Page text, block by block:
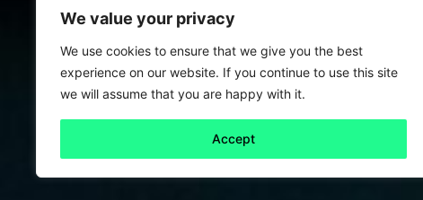
We value your privacy
We use cookies to ensure that we give you the best
experience on our website. If you continue to use this site
we will assume that you are happy with it.
Accept